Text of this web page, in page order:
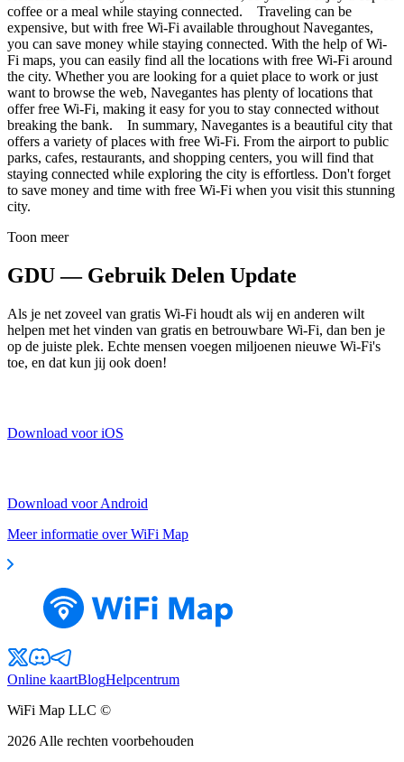
coffee or a meal while staying connected. Traveling can be
expensive, but with free Wi-Fi available throughout Navegantes,
you can save money while staying connected. With the help of Wi-
Fi maps, you can easily find all the locations with free Wi-Fi around
the city. Whether you are looking for a quiet place to work or just
want to browse the web, Navegantes has plenty of locations that
offer free Wi-Fi, making it easy for you to stay connected without
breaking the bank. In summary, Navegantes is a beautiful city that
offers a variety of places with free Wi-Fi. From the airport to public
parks, cafes, restaurants, and shopping centers, you will find that
staying connected while exploring the city is effortless. Don't forget
to save money and time with free Wi-Fi when you visit this stunning
city.
Toon meer
GDU — Gebruik Delen Update
Als je net zoveel van gratis Wi-Fi houdt als wij en anderen wilt
helpen met het vinden van gratis en betrouwbare Wi-Fi, dan ben je
op de juiste plek. Echte mensen voegen miljoenen nieuwe Wi-Fi's
toe, en dat kun jij ook doen!
Download voor iOS
Download voor Android
Meer informatie over WiFi Map
Online kaartBlogHelpcentrum
WiFi Map LLC ©
2026 Alle rechten voorbehouden